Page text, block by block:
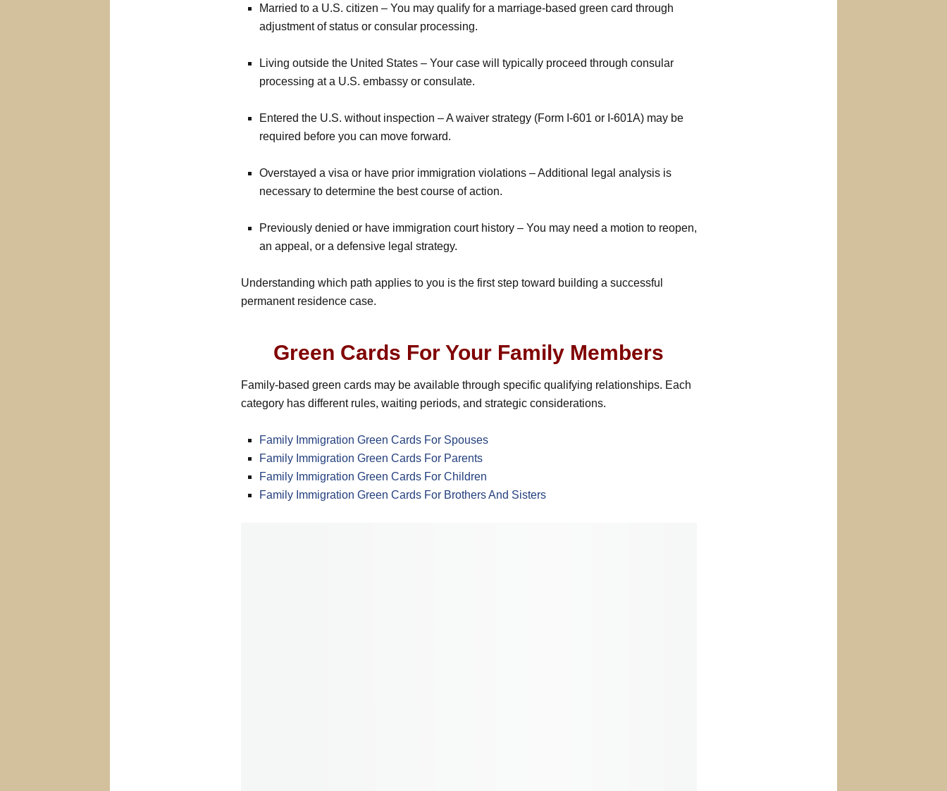
Married to a U.S. citizen – You may qualify for a marriage-based green card through
adjustment of status or consular processing.
Living outside the United States – Your case will typically proceed through consular
processing at a U.S. embassy or consulate.
Entered the U.S. without inspection – A waiver strategy (Form I-601 or I-601A) may be
required before you can move forward.
Overstayed a visa or have prior immigration violations – Additional legal analysis is
necessary to determine the best course of action.
Previously denied or have immigration court history – You may need a motion to reopen,
an appeal, or a defensive legal strategy.
Understanding which path applies to you is the first step toward building a successful
permanent residence case.
Green Cards For Your Family Members
Family-based green cards may be available through specific qualifying relationships. Each
category has different rules, waiting periods, and strategic considerations.
Family Immigration Green Cards For Spouses
Family Immigration Green Cards For Parents
Family Immigration Green Cards For Children
Family Immigration Green Cards For Brothers And Sisters